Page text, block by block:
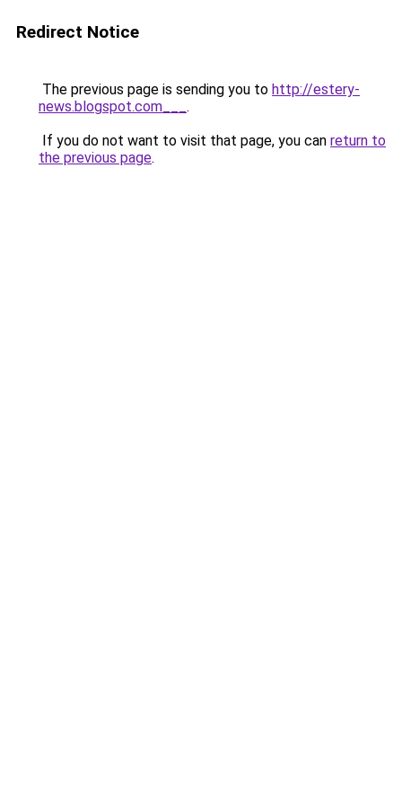
Redirect Notice
The previous page is sending you to http://estery-
news.blogspot.com___ .
If you do not want to visit that page, you can return to
the previous page.